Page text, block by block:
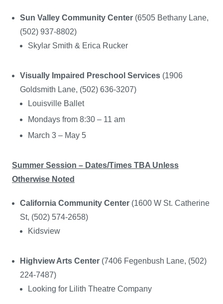
Sun Valley Community Center (6505 Bethany Lane,
(502) 937-8802)
Skylar Smith & Erica Rucker
Visually Impaired Preschool Services (1906
Goldsmith Lane, (502) 636-3207)
Louisville Ballet
Mondays from 8:30 – 11 am
March 3 – May 5
Summer Session – Dates/Times TBA Unless
Otherwise Noted
California Community Center (1600 W St. Catherine
St, (502) 574-2658)
Kidsview
Highview Arts Center (7406 Fegenbush Lane, (502)
224-7487)
Looking for Lilith Theatre Company